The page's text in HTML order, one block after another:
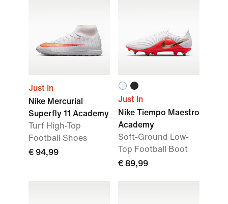
Just In
Nike Mercurial
Superfly 11 Academy
Turf High-Top
Football Shoes
€ 94,99
Just In
Nike Tiempo Maestro
Academy
Soft-Ground Low-
Top Football Boot
€ 89,99